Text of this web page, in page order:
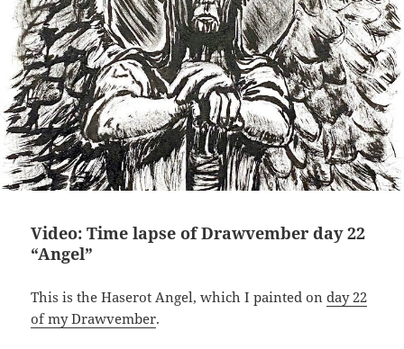
Video: Time lapse of Drawvember day 22
“Angel”
This is the Haserot Angel, which I painted onday 22
of my Drawvember.